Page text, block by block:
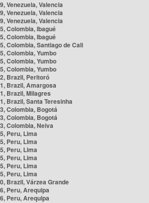
Venezuela, Valencia
Venezuela, Valencia
Venezuela, Valencia
Colombia, Ibagué
Colombia, Ibagué
Colombia, Santiago de Cali
Colombia, Yumbo
Colombia, Yumbo
Colombia, Yumbo
Brazil, Peritoró
Brazil, Amargosa
Brazil, Milagres
Brazil, Santa Teresinha
Colombia, Bogotá
Colombia, Bogotá
Colombia, Neiva
Peru, Lima
Peru, Lima
Peru, Lima
Peru, Lima
Peru, Lima
Peru, Lima
Brazil, Várzea Grande
Peru, Arequipa
Peru, Arequipa